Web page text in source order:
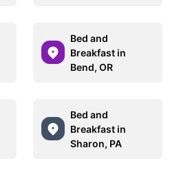
Bed and
Breakfast in
Bend, OR
Bed and
Breakfast in
Sharon, PA